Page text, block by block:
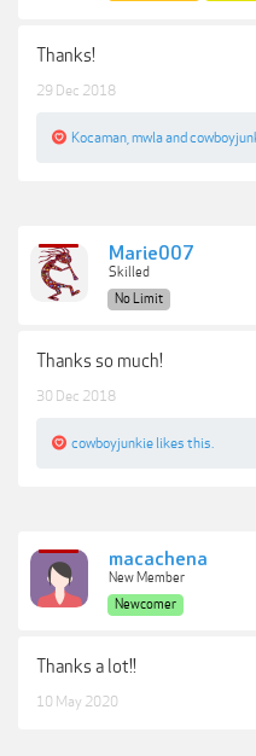
Thanks!
29 Dec 2018
Kocaman mwlaand
Marie007
Skilled
No Limit
Thanks so much!
30 Dec 2018
cowboyjunkie likes this.
macachena
New Member
Newcomer
Thanks a lot!!
10 May 2020